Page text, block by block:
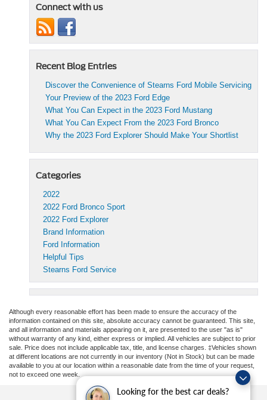
Looking for the best car deals?
Connect with us
Recent Blog Entries
Discover the Convenience of Stearns Ford Mobile Servicing
Your Preview of the 2023 Ford Edge
What You Can Expect in the 2023 Ford Mustang
What You Can Expect From the 2023 Ford Bronco
Why the 2023 Ford Explorer Should Make Your Shortlist
Categories
2022
2022 Ford Bronco Sport
2022 Ford Explorer
Brand Information
Ford Information
Helpful Tips
Stearns Ford Service
Although every reasonable effort has been made to ensure the accuracy of the
information contained on this site, absolute accuracy cannot be guaranteed. This site,
and all information and materials appearing on it, are presented to the user "as is"
without warranty of any kind, either express or implied. All vehicles are subject to prior
sale. Price does not include applicable tax, title, and license charges. ‡Vehicles shown
at different locations are not currently in our inventory (Not in Stock) but can be made
available to you at our location within a reasonable date from the time of your request,
not to exceed one week.